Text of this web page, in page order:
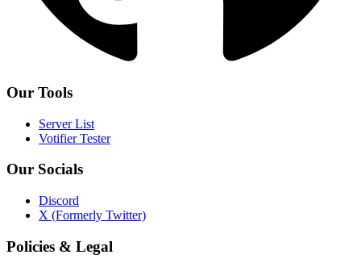
Our Tools
Server List
Votifier Tester
Our Socials
Discord
X (Formerly Twitter)
Policies & Legal